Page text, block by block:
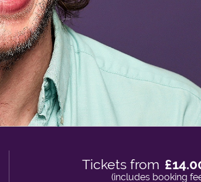
Tickets from
(includes booking